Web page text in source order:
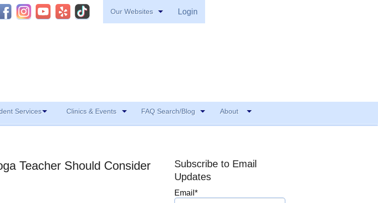
Our Websites Login
Services Clinics & Events FAQ Search/Blog About
Teacher Should Consider
Subscribe to Email
Updates
Email*